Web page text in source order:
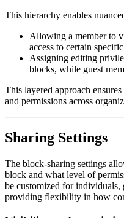
This hierarchy enables
Allowing a member to
access to certain
Assigning editing
blocks, while guest
This layered approach
and permissions across
Sharing Settings
The block-sharing settings
block and what level of
be customized for individuals,
providing flexibility in how